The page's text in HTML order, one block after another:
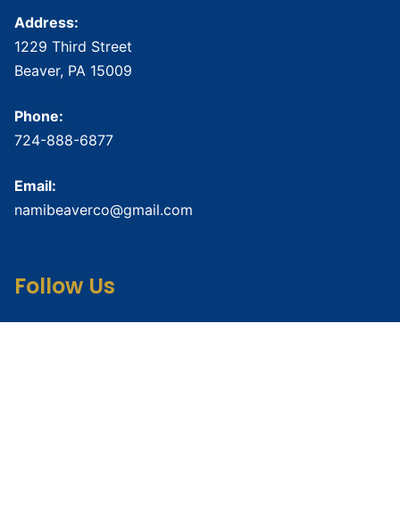
Address:
1229 Third Street
Beaver, PA 15009
Phone:
724-888-6877
Email:
namibeaverco@gmail.com
Follow Us